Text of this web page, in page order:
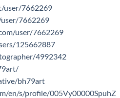
user/7662269
7662269
user/7662269
125662887
4992342
bh79art
en/s/profile/005Vy00000SpuhZ